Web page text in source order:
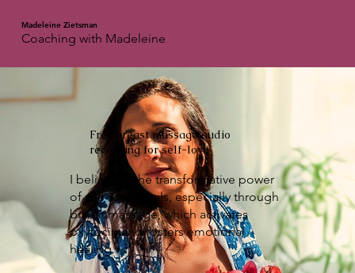
Madeleine Zietsman
Coaching with Madeleine
I believe in the transformative power
of self-love rituals, especially through
breast massage, which activates
oxytocin and fosters emotional
healing.
Free breast massage audio
recording for self-love